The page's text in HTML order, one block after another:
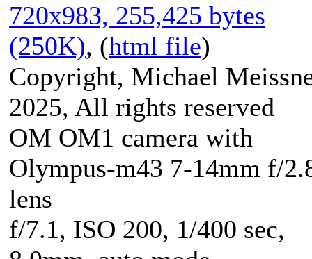
720x983, 255,425 bytes
(250K), (html file)
Copyright, Michael
2025, All rights reserved
OM OM1 camera with
Olympus-m43 7-14mm f/
lens
f/7.1, ISO 200, 1/400 sec,